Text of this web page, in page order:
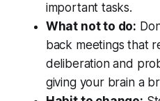
important tasks.
What not to do:
back meetings that
deliberation and
giving your brain a